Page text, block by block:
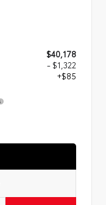
$40,178
- $1,322
+$85